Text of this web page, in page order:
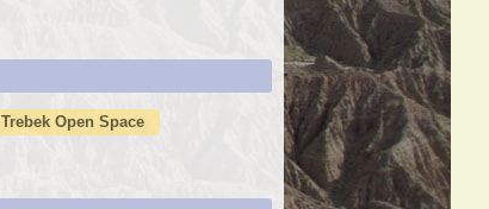
Trebek Open Space